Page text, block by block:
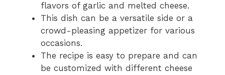
flavors of garlic and melted cheese.
This dish can be a versatile side or a
crowd-pleasing appetizer for various
occasions.
The recipe is easy to prepare and can
be customized with different cheese